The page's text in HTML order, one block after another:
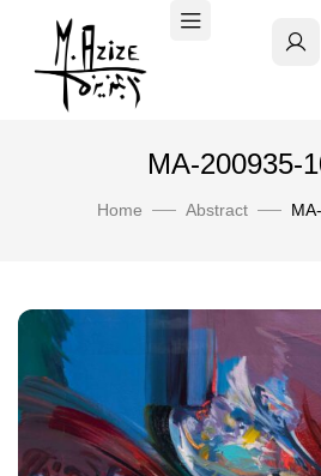
MA-200935-
Home Abstract